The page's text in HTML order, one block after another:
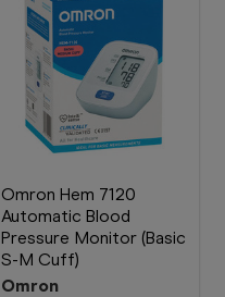
Omron Hem 7120
Automatic Blood
Pressure Monitor (Basic
S-M Cuff)
Omron